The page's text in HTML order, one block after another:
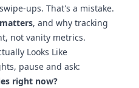
ups. That's a mistake.
, and why tracking
not vanity metrics.
Looks Like
pause and ask:
right now?